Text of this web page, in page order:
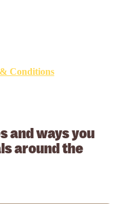
Conditions
and ways you
around the